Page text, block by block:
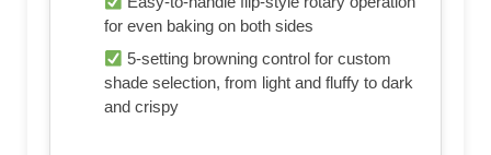
for even baking on both sides
5-setting browning control for custom
shade selection, from light and fluffy to dark
and crispy